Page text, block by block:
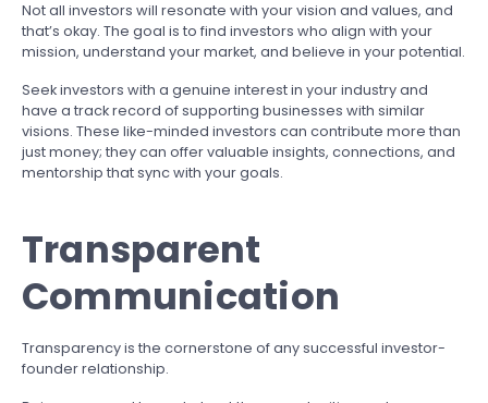
Not all investors will resonate with your vision and values, and
that’s okay. The goal is to find investors who align with your
mission, understand your market, and believe in your potential.
Seek investors with a genuine interest in your industry and
have a track record of supporting businesses with similar
visions. These like-minded investors can contribute more than
just money; they can offer valuable insights, connections, and
mentorship that sync with your goals.
Transparent
Communication
Transparency is the cornerstone of any successful investor-
founder relationship.